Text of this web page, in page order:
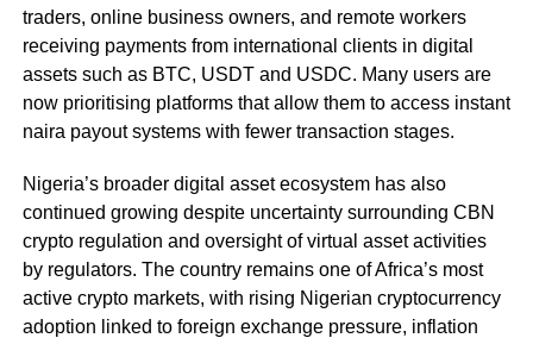
traders, online business owners, and remote workers
receiving payments from international clients in digital
assets such as BTC, USDT and USDC. Many users are
now prioritising platforms that allow them to access instant
naira payout systems with fewer transaction stages.
Nigeria’s broader digital asset ecosystem has also
continued growing despite uncertainty surrounding CBN
crypto regulation and oversight of virtual asset activities
by regulators. The country remains one of Africa’s most
active crypto markets, with rising Nigerian cryptocurrency
adoption linked to foreign exchange pressure, inflation